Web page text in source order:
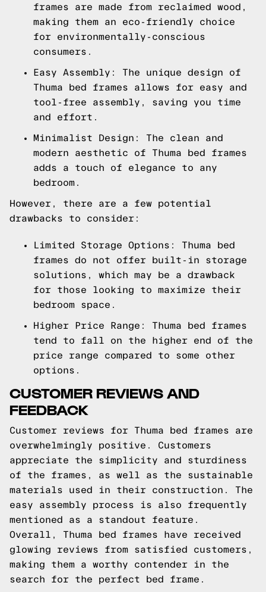
frames are made from reclaimed wood,
making them an eco-friendly choice
for environmentally-conscious
consumers.
Easy Assembly: The unique design of
Thuma bed frames allows for easy and
tool-free assembly, saving you time
and effort.
Minimalist Design: The clean and
modern aesthetic of Thuma bed frames
adds a touch of elegance to any
bedroom.
However, there are a few potential
drawbacks to consider:
Limited Storage Options: Thuma bed
frames do not offer built-in storage
solutions, which may be a drawback
for those looking to maximize their
bedroom space.
Higher Price Range: Thuma bed frames
tend to fall on the higher end of the
price range compared to some other
options.
CUSTOMER REVIEWS AND
FEEDBACK
Customer reviews for Thuma bed frames are
overwhelmingly positive. Customers
appreciate the simplicity and sturdiness
of the frames, as well as the sustainable
materials used in their construction. The
easy assembly process is also frequently
mentioned as a standout feature.
Overall, Thuma bed frames have received
glowing reviews from satisfied customers,
making them a worthy contender in the
search for the perfect bed frame.